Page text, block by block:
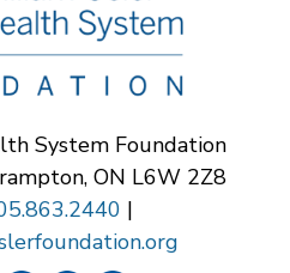
System Foundation
ON L6W 2Z8
|